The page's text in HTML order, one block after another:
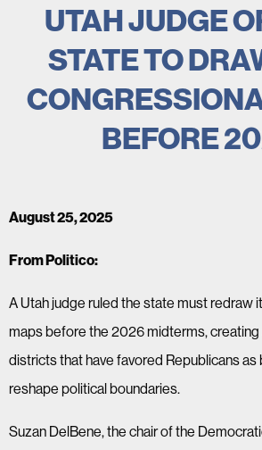
UTAH JUDGE
STATE TO
BEFORE
August 25, 2025
From Politico:
A Utah judge ruled the state must redraw
maps before the 2026 midterms,
districts that have favored Republicans
reshape political boundaries.
Suzan DelBene, the chair of the